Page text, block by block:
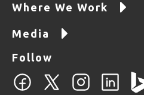
Where We Work
Media
Follow